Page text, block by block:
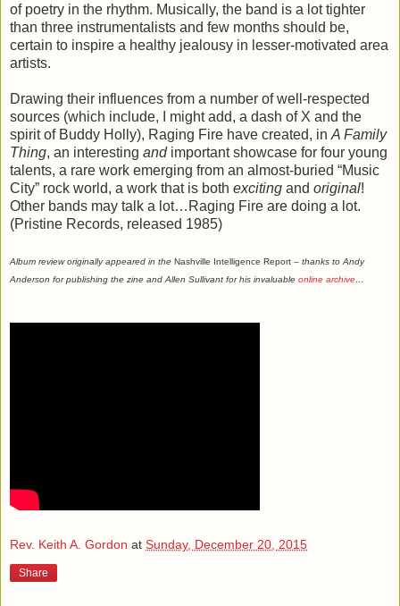
of poetry in the rhythm. Musically, the band is a lot tighter
than three instrumentalists and few months should be,
certain to inspire a healthy jealousy in lesser-motivated area
artists.
Drawing their influences from a number of well-respected
sources (which include, I might add, a dash of X and the
spirit of Buddy Holly), Raging Fire have created, in A Family
Thing, an interesting andimportant showcase for four young
talents, a rare work emerging from an almost-buried “Music
City” rock world, a work that is both exciting and original!
Other bands may talk a lot…Raging Fire are doing a lot.
(Pristine Records, released 1985)
Album review originally appeared in the Nashville Intelligence Report – thanks to Andy
Anderson for publishing the zine and Allen Sullivant for his invaluable online archive…
Rev. Keith A. Gordon at Sunday, December 20, 2015
Share